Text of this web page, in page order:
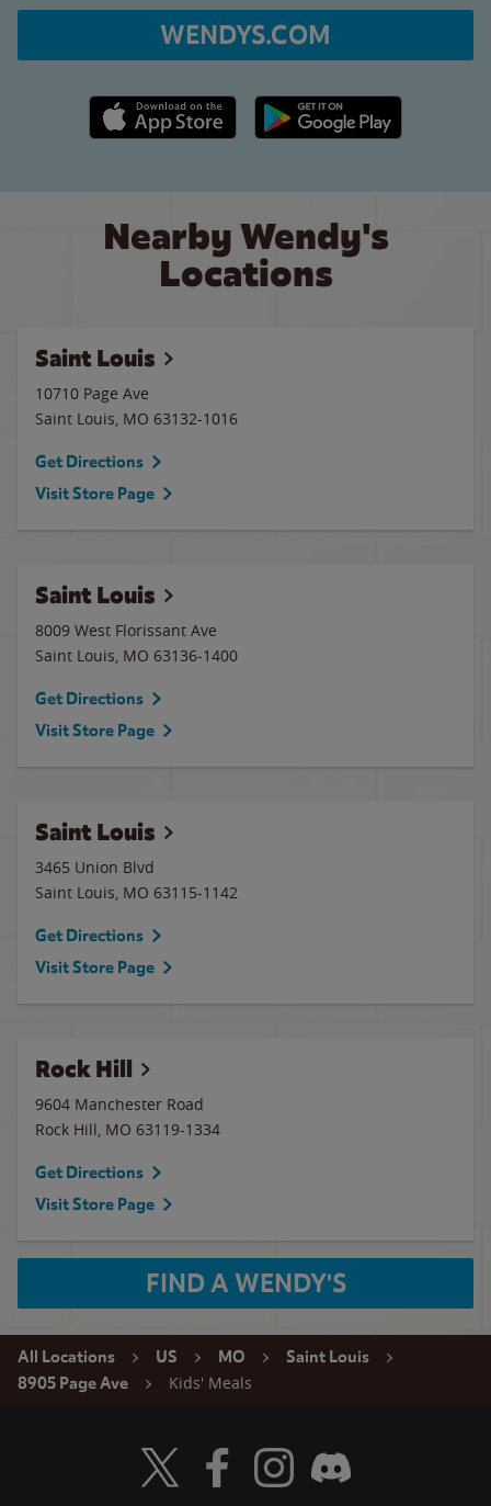
WENDYS.COM
Apple App Store link Google Play link
Nearby Wendy's
Locations
Saint Louis
10710 Page Ave
Saint Louis, MO 63132-1016
Get Directions
Visit Store Page
Saint Louis
8009 West Florissant Ave
Saint Louis, MO 63136-1400
Get Directions
Visit Store Page
Saint Louis
3465 Union Blvd
Saint Louis, MO 63115-1142
Get Directions
Visit Store Page
Rock Hill
9604 Manchester Road
Rock Hill, MO 63119-1334
Get Directions
Visit Store Page
FIND A WENDY'S
All Locations US MO
Saint Louis
8905 Page Ave
Kids' Meals
Visit Wendy's Twitter
Visit Wendy's Facebook
Visit Wendy's Instagram
Visit Wendy's Discord